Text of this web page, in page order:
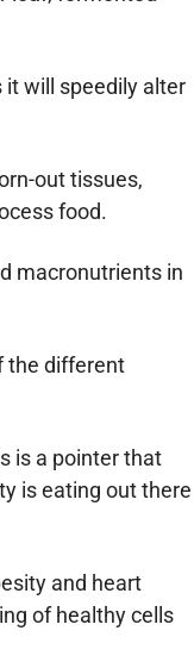
it will speedily alter
out tissues,
food.
macronutrients in
the different
is a pointer that
is eating out there
and heart
of healthy cells